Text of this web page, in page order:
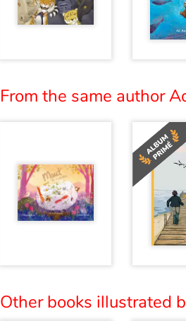
From the same author
Other books illustrated